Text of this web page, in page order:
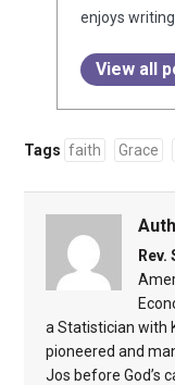
enjoys writing.
View all
Tags faith Grace
Rev.
a Statistician with
pioneered and
Jos before God’s